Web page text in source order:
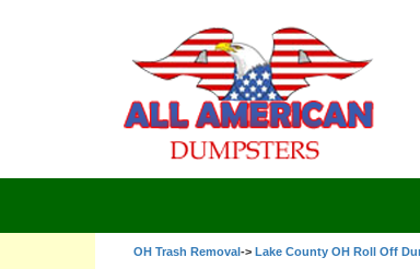
OH Trash Removal-> Lake County OH Roll Off